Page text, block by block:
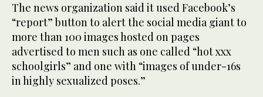
The news organization said it used Facebook’s
“report” button to alert the social media giant to
more than 100 images hosted on pages
advertised to men such as one called “hot xxx
schoolgirls” and one with “images of under-16s
in highly sexualized poses.”